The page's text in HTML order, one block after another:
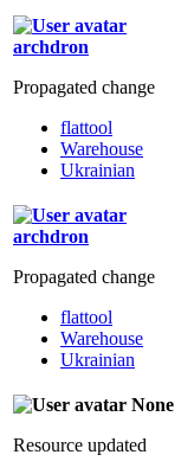
archdron
Propagated change
flattool
Warehouse
Ukrainian
archdron
Propagated change
flattool
Warehouse
Ukrainian
None
Resource updated